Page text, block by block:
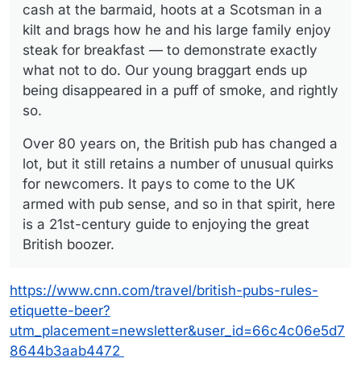
cash at the barmaid, hoots at a Scotsman in a
kilt and brags how he and his large family enjoy
steak for breakfast — to demonstrate exactly
what not to do. Our young braggart ends up
being disappeared in a puff of smoke, and rightly
so.
Over 80 years on, the British pub has changed a
lot, but it still retains a number of unusual quirks
for newcomers. It pays to come to the UK
armed with pub sense, and so in that spirit, here
is a 21st-century guide to enjoying the great
British boozer.
https://www.cnn.com/travel/british-pubs-rules-
etiquette-beer?
utm_placement=newsletter&user_id=66c4c06e5d7
8644b3aab4472